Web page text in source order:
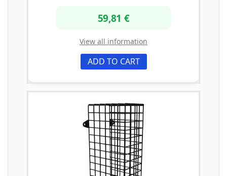
59,81 €
View all information
ADD TO CART